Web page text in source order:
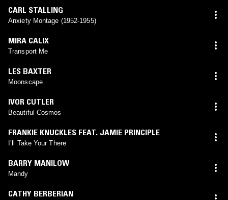
CARL STALLING
Anxiety Montage (1952-1955)
MIRA CALIX
Transport Me
LES BAXTER
Moonscape
IVOR CUTLER
Beautiful Cosmos
FRANKIE KNUCKLES FEAT. JAMIE PRINCIPLE
I’ll Take Your There
BARRY MANILOW
Mandy
CATHY BERBERIAN